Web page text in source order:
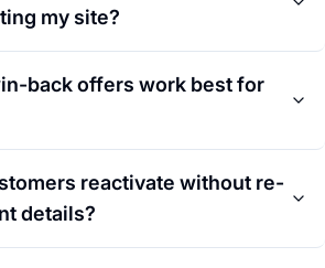
my site?
back offers work best for
reactivate without re-
details?